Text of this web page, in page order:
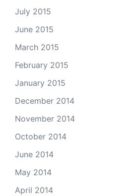
July 2015
June 2015
March 2015
February 2015
January 2015
December 2014
November 2014
October 2014
June 2014
May 2014
April 2014